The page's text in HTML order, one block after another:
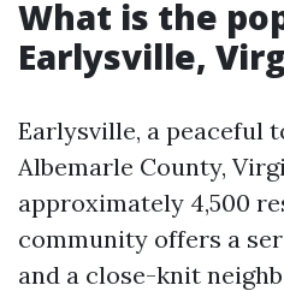
What is the
Earlysville,
Earlysville, a peaceful
Albemarle County,
approximately 4,500
community offers a
and a close-knit